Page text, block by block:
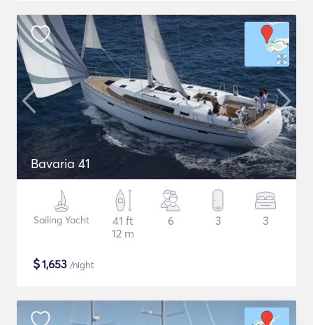
Bavaria 41
Sailing Yacht
41 ft
12 m
6 3 3
$1,653 /night